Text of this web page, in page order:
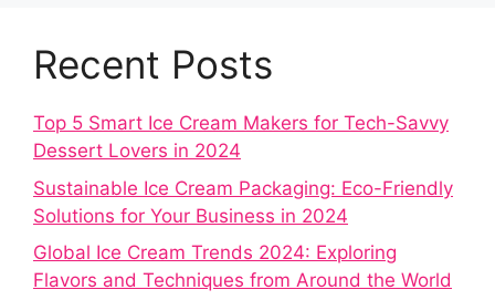
Recent Posts
Top 5 Smart Ice Cream Makers for Tech-Savvy
Dessert Lovers in 2024
Sustainable Ice Cream Packaging: Eco-Friendly
Solutions for Your Business in 2024
Global Ice Cream Trends 2024: Exploring
Flavors and Techniques from Around the World